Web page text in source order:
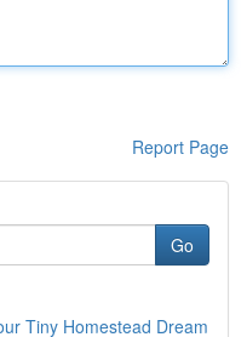
Report Page
Go
Tiny Homestead Dream